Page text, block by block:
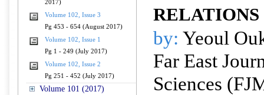
2017)
Volume 102, Issue 3
Pg 453 - 654 (August 2017)
Volume 102, Issue 1
Pg 1 - 249 (July 2017)
Volume 102, Issue 2
Pg 251 - 452 (July 2017)
Volume 101 (2017)
RELATIONS
by: Yeoul
Far East
Sciences